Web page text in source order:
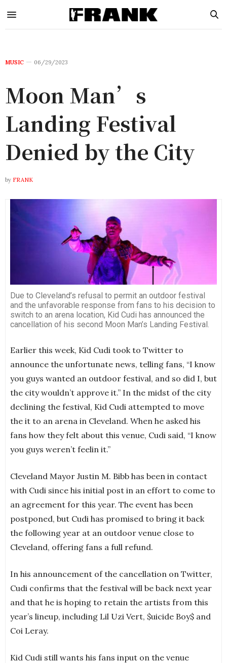
MUSIC 06/29/2023
Moon Man’s
Landing Festival
Denied by the City
by FRANK
Due to Cleveland’s refusal to permit an outdoor festival
and the unfavorable response from fans to his decision to
switch to an arena location, Kid Cudi has announced the
cancellation of his second Moon Man’s Landing Festival.
Earlier this week, Kid Cudi took to Twitter to
announce the unfortunate news, telling fans, “I know
you guys wanted an outdoor festival, and so did I, but
the city wouldn’t approve it.” In the midst of the city
declining the festival, Kid Cudi attempted to move
the it to an arena in Cleveland. When he asked his
fans how they felt about this venue, Cudi said, “I know
you guys weren’t feelin it.”
Cleveland Mayor Justin M. Bibb has been in contact
with Cudi since his initial post in an effort to come to
an agreement for this year. The event has been
postponed, but Cudi has promised to bring it back
the following year at an outdoor venue close to
Cleveland, offering fans a full refund.
In his announcement of the cancellation on Twitter,
Cudi confirms that the festival will be back next year
and that he is hoping to retain the artists from this
year’s lineup, including Lil Uzi Vert, $uicide Boy$ and
Coi Leray.
Kid Cudi still wants his fans input on the venue